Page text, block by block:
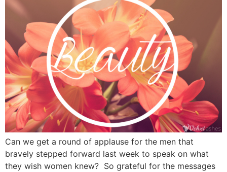
Can we get a round of applause for the men that
bravely stepped forward last week to speak on what
they wish women knew? So grateful for the messages